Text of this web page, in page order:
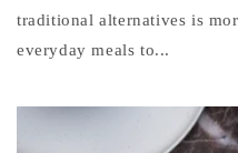
traditional alternatives is
everyday meals to...